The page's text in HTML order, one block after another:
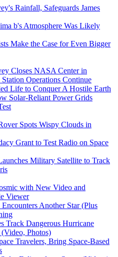
Rainfall, Safeguards James
b's Atmosphere Was Likely
Make the Case for Even Bigger
Closes NASA Center in
Operations Continue
Life to Conquer A Hostile Earth
Solar-Reliant Power Grids
Spots Wispy Clouds in
Grant to Test Radio on Space
Military Satellite to Track
with New Video and
Viewer
Another Star (Plus
Track Dangerous Hurricane
Photos)
Travelers, Bring Space-Based